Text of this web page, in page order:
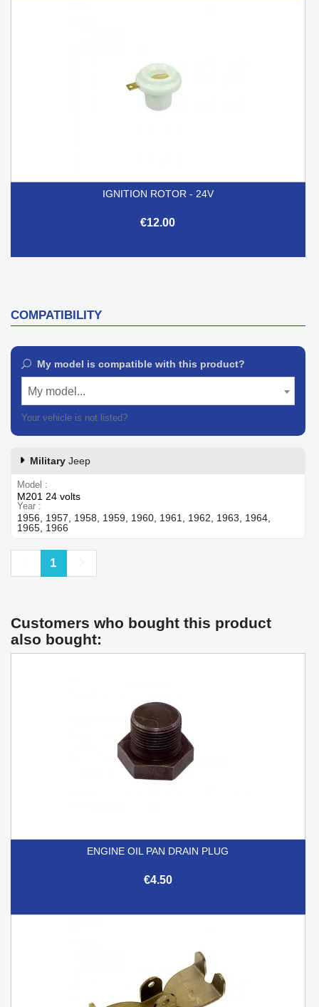
IGNITION ROTOR - 24V
€12.00
COMPATIBILITY
My model is compatible with this product?
My model...
Your vehicle is not listed?
Military Jeep
Model
M201 24 volts
Year
1956, 1957, 1958, 1959, 1960, 1961, 1962, 1963, 1964,
1965, 1966
Previous
1
Customers who bought this product
also bought:
ENGINE OIL PAN DRAIN PLUG
€4.50